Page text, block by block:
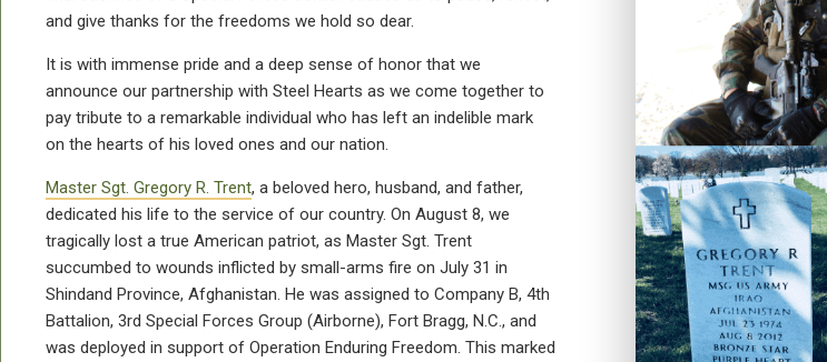
and give thanks for the freedoms we hold so dear.
It is with immense pride and a deep sense of honor that we
announce our partnership with Steel Hearts as we come together to
pay tribute to a remarkable individual who has left an indelible mark
on the hearts of his loved ones and our nation.
Master Sgt. Gregory R. Trent, a beloved hero, husband, and father,
dedicated his life to the service of our country. On August 8, we
tragically lost a true American patriot, as Master Sgt. Trent
succumbed to wounds inflicted by small-arms fire on July 31 in
Shindand Province, Afghanistan. He was assigned to Company B, 4th
Battalion, 3rd Special Forces Group (Airborne), Fort Bragg, N.C., and
was deployed in support of Operation Enduring Freedom. This marked